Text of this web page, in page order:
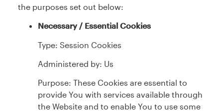
the purposes set out below:
Necessary / Essential Cookies
Type: Session Cookies
Administered by: Us
Purpose: These Cookies are essential to
provide You with services available through
the Website and to enable You to use some